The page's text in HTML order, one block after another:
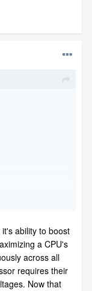
ability to boost
a CPU's
across all
requires their
Now that